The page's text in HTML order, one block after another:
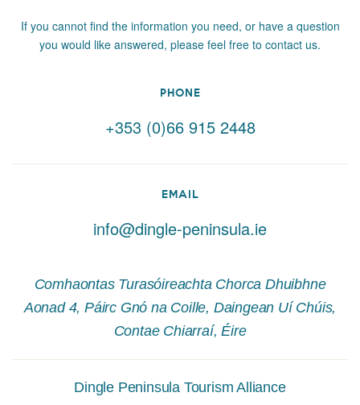
If you cannot find the information you need, or have a question
you would like answered, please feel free to contact us.
PHONE
+353 (0)66 915 2448
EMAIL
info@dingle-peninsula.ie
Comhaontas Turasóireachta Chorca Dhuibhne
Aonad 4, Páirc Gnó na Coille, Daingean Uí Chúis,
Contae Chiarraí, Éire
Dingle Peninsula Tourism Alliance